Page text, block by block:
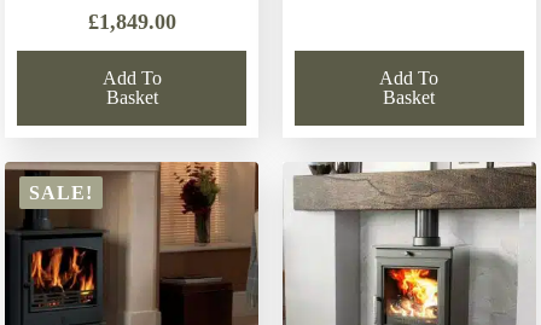
£1,849.00
Add To
Basket
Add To
Basket
SALE!